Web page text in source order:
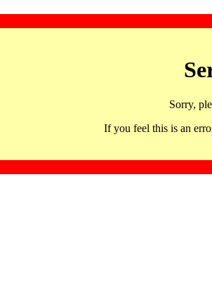
Sorry,
If you feel this is an